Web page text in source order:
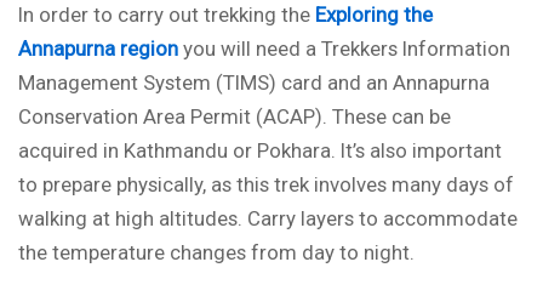
In order to carry out trekking the Exploring the
Annapurna region you will need a Trekkers Information
Management System (TIMS) card and an Annapurna
Conservation Area Permit (ACAP). These can be
acquired in Kathmandu or Pokhara. It’s also important
to prepare physically, as this trek involves many days of
walking at high altitudes. Carry layers to accommodate
the temperature changes from day to night.